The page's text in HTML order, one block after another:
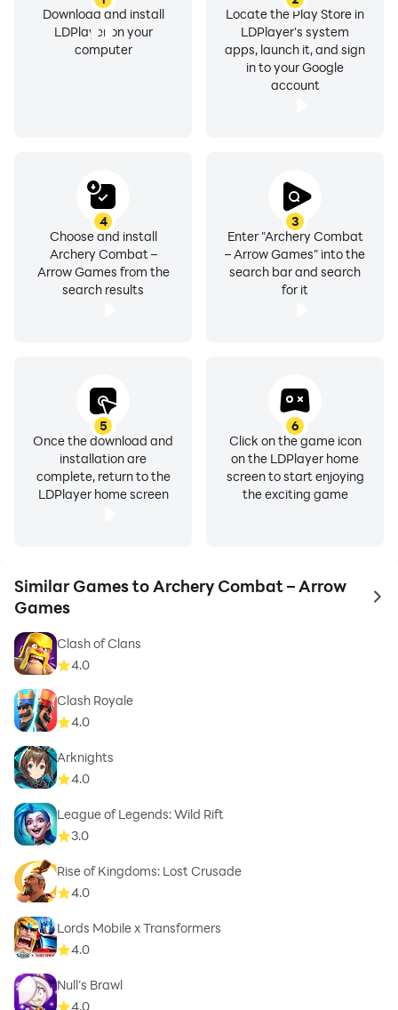
Download and install
LDPlayer on your
computer
Locate the Play Store in
LDPlayer's system
apps, launch it, and sign
in to your Google
account
3
Enter "Archery Combat
– Arrow Games" into the
search bar and search
for it
4
Choose and install
Archery Combat –
Arrow Games from the
search results
5
Once the download and
installation are
complete, return to the
LDPlayer home screen
6
Click on the game icon
on the LDPlayer home
screen to start enjoying
the exciting game
Similar Games to Archery Combat – Arrow
Games
to
Clash of Clans
4.0
Clash Royale
4.0
Arknights
4.0
League of Legends: Wild Rift
3.0
Rise of Kingdoms: Lost Crusade
4.0
Lords Mobile x Transformers
4.0
Null’s Brawl
4.0